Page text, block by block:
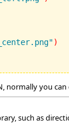
)
normally you
such as